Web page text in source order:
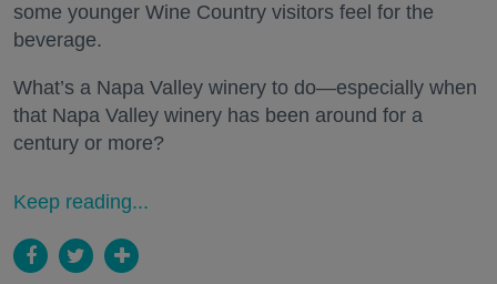
some younger Wine Country visitors feel for the
beverage.
What’s a Napa Valley winery to do—especially when
that Napa Valley winery has been around for a
century or more?
Keep reading...